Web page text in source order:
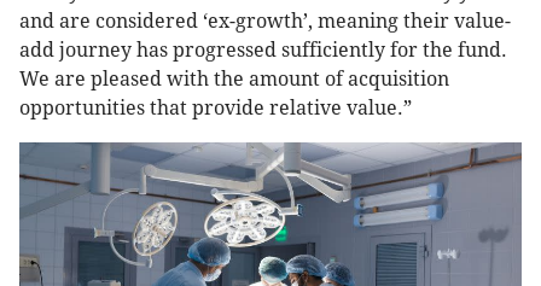
and are considered ‘ex-growth’, meaning their value-
add journey has progressed sufficiently for the fund.
We are pleased with the amount of acquisition
opportunities that provide relative value.”